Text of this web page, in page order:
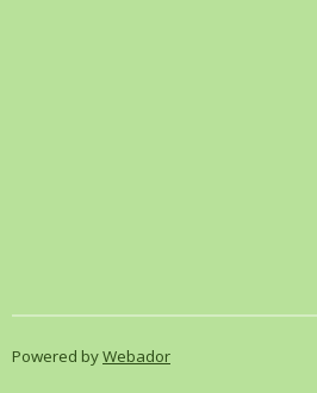
Powered byWebador